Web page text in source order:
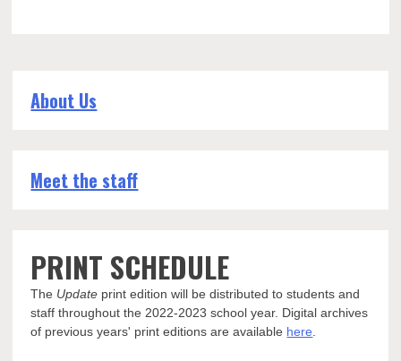
About Us
Meet the staff
PRINT SCHEDULE
The Update print edition will be distributed to students and
staff throughout the 2022-2023 school year. Digital archives
of previous years' print editions are available here